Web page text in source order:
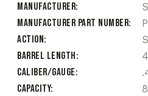
Manufacturer
Manufacturer Part Number
Action
Barrel Length
Caliber/Gauge
Capacity